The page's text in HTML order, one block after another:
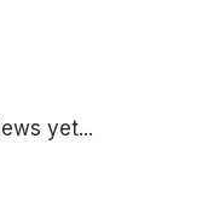
yet...